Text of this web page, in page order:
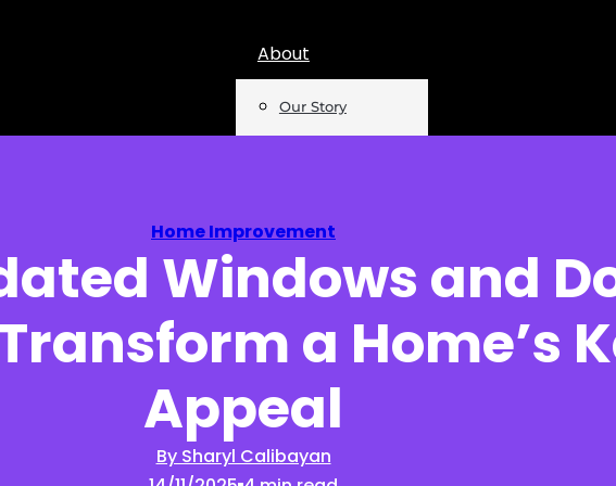
About
Our Story
Insights
Reports
Home Improvement
Windows and
a Home’s
Appeal
By Sharyl Calibayan